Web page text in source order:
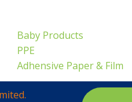
Baby Products
PPE
Adhensive Paper & Film